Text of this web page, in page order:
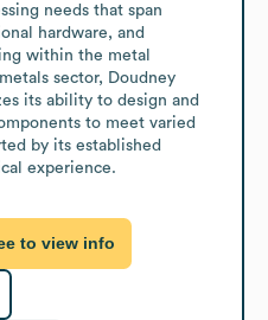
needs that span
hardware, and
within the metal
sector, Doudney
its ability to design and
to meet varied
by its established
experience.
to view info